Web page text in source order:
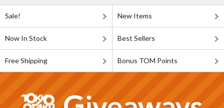
Sale! New Items
Now In Stock Best Sellers
Free Shipping Bonus TOM Points